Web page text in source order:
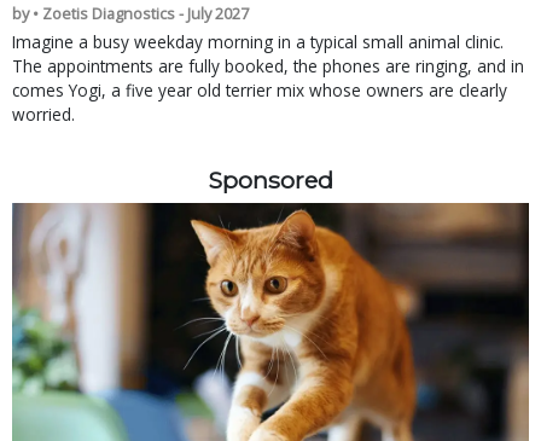
by • Zoetis Diagnostics - July 2027
Imagine a busy weekday morning in a typical small animal clinic.
The appointments are fully booked, the phones are ringing, and in
comes Yogi, a five year old terrier mix whose owners are clearly
worried.
Sponsored